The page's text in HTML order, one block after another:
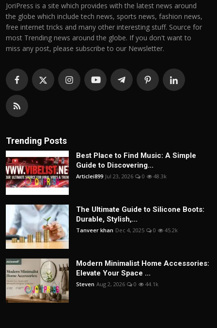
JoriPress is a site which provides with the latest news around
the globe which include tech news, sports news, fashion news,
free internet tricks and many other interesting stuff. Source for
most Trending news around the globe. If you don't want to
miss any post, please subscribe to our Newsletter.
Trending Posts
Best Place to Find Music: A Simple
Guide to Discovering...
Articlei899 Jul 23, 2026 0 48.3k
The Ultimate Guide to Silicone Boots:
Durable, Stylish,...
Tanveer khan Dec 4, 2025 0 45.2k
Modern Minimalist Home Accessories:
Elevate Your Space ...
Steven Aug 2, 2026 0 44.1k